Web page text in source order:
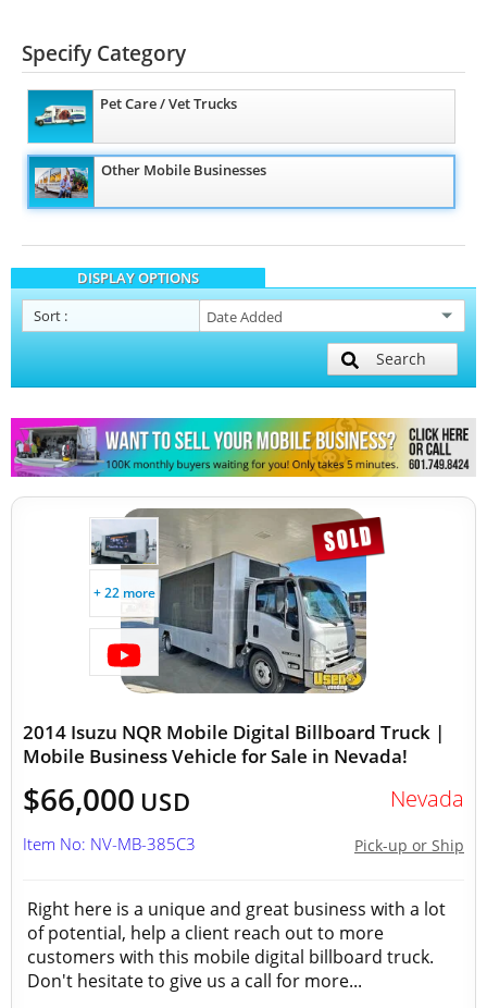
Specify Category
Pet Care / Vet Trucks
Other Mobile Businesses
DISPLAY OPTIONS
Sort :
Search
+ 22 more
2014 Isuzu NQR Mobile Digital Billboard Truck |
Mobile Business Vehicle for Sale in Nevada!
$66,000 USD Nevada
Pick-up or Ship
Item No: NV-MB-385C3
Right here is a unique and great business with a lot
of potential, help a client reach out to more
customers with this mobile digital billboard truck.
Don't hesitate to give us a call for more...